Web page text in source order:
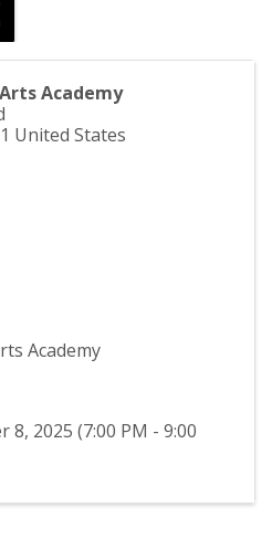
Academy
United States
Academy
2025 (7:00 PM - 9:00